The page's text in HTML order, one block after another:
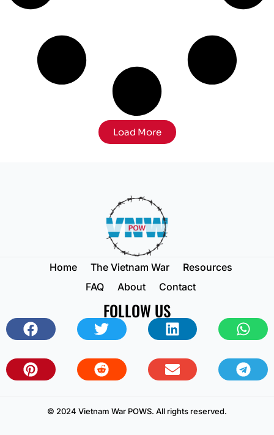
Load More
Home The Vietnam War
Resources
FAQ
About Contact
FOLLOW US
© 2024 Vietnam War POWS. All rights reserved.